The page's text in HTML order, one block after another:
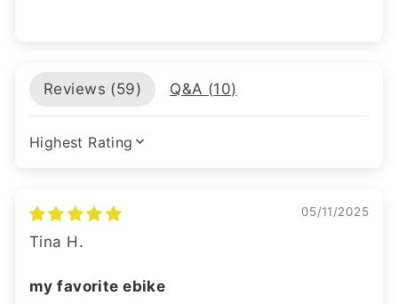
Reviews (59) Q&A (10)
SORT BY
05/11/2025
Tina H.
my favorite ebike